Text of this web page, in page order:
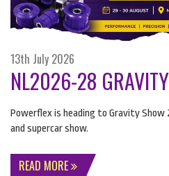
13th July 2026
NL2026-28
Powerflex is heading to Gravity Show
and supercar show.
READ MORE